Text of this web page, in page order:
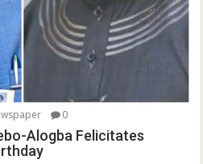
0
Alogba Felicitates